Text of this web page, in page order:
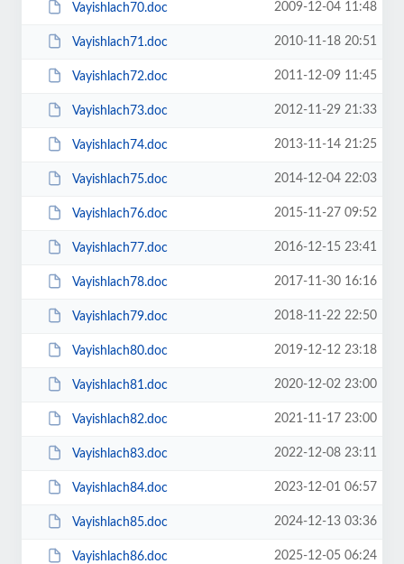
Vayishlach70.doc 2009-12-04 11:48
Vayishlach71.doc 2010-11-18 20:51
Vayishlach72.doc 2011-12-09 11:45
Vayishlach73.doc 2012-11-29 21:33
Vayishlach74.doc 2013-11-14 21:25
Vayishlach75.doc 2014-12-04 22:03
Vayishlach76.doc 2015-11-27 09:52
Vayishlach77.doc 2016-12-15 23:41
Vayishlach78.doc 2017-11-30 16:16
Vayishlach79.doc 2018-11-22 22:50
Vayishlach80.doc 2019-12-12 23:18
Vayishlach81.doc 2020-12-02 23:00
Vayishlach82.doc 2021-11-17 23:00
Vayishlach83.doc 2022-12-08 23:11
Vayishlach84.doc 2023-12-01 06:57
Vayishlach85.doc 2024-12-13 03:36
Vayishlach86.doc 2025-12-05 06:24